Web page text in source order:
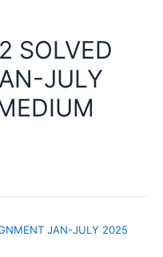
SOLVED
JULY
JAN-JULY 2025